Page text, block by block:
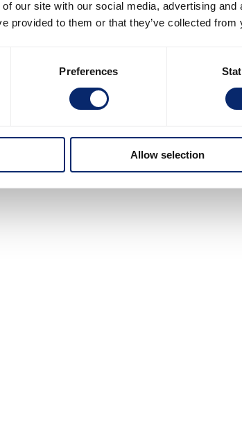
our site with our social media, advertising
provided to them or that they’ve collected
Preferences
Allow selection